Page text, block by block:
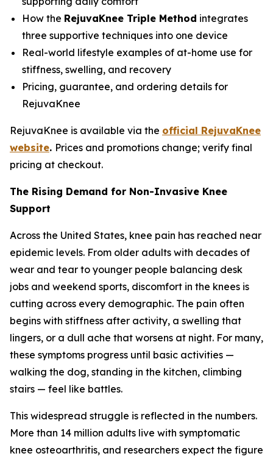
How the RejuvaKnee Triple Method integrates
three supportive techniques into one device
Real-world lifestyle examples of at-home use for
stiffness, swelling, and recovery
Pricing, guarantee, and ordering details for
RejuvaKnee
RejuvaKnee is available via the official RejuvaKnee
website. Prices and promotions change; verify final
pricing at checkout.
The Rising Demand for Non-Invasive Knee
Support
Across the United States, knee pain has reached near
epidemic levels. From older adults with decades of
wear and tear to younger people balancing desk
jobs and weekend sports, discomfort in the knees is
cutting across every demographic. The pain often
begins with stiffness after activity, a swelling that
lingers, or a dull ache that worsens at night. For many,
these symptoms progress until basic activities —
walking the dog, standing in the kitchen, climbing
stairs — feel like battles.
This widespread struggle is reflected in the numbers.
More than 14 million adults live with symptomatic
knee osteoarthritis, and researchers expect the figure